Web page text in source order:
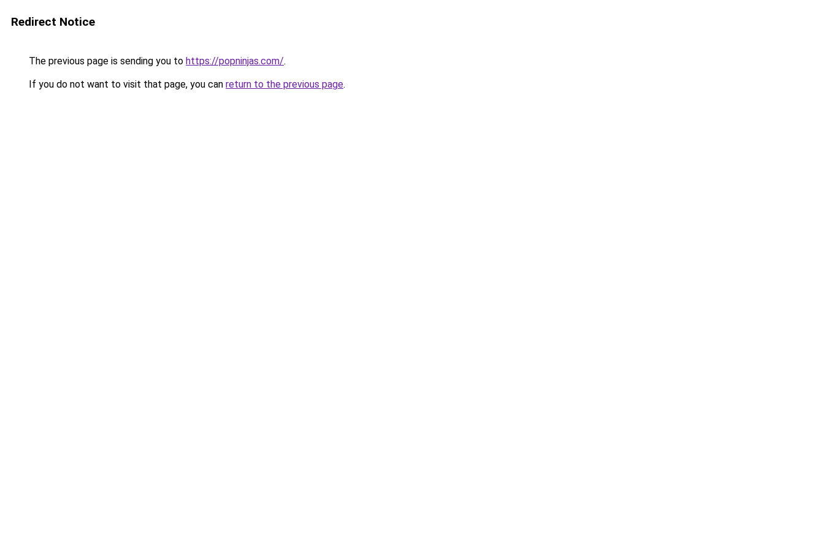
Redirect Notice
The previous page is sending you to https://popninjas.com/.
If you do not want to visit that page, you can return to the previous page.